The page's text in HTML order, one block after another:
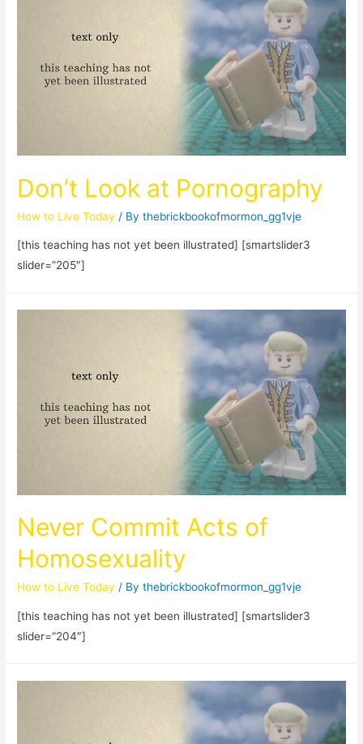
Don’t Look at Pornography
How to Live Today / Bythebrickbookofmormon_gg1vje
[this teaching has not yet been illustrated] [smartslider3
slider=”205″]
Never Commit Acts of
Homosexuality
How to Live Today / Bythebrickbookofmormon_gg1vje
[this teaching has not yet been illustrated] [smartslider3
slider=”204″]